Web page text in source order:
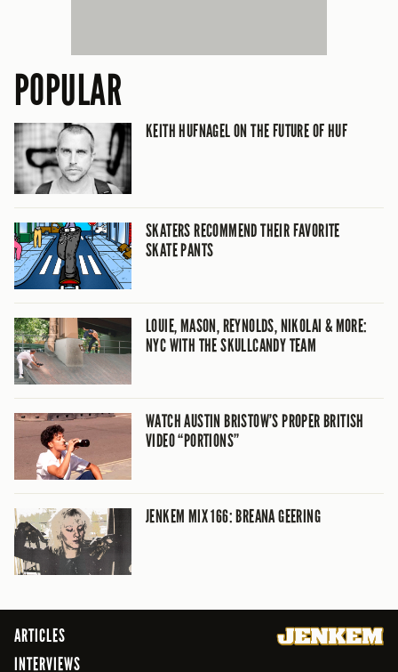
POPULAR
KEITH HUFNAGEL ON THE FUTURE OF HUF
SKATERS RECOMMEND THEIR FAVORITE
SKATE PANTS
LOUIE, MASON, REYNOLDS, NIKOLAI & MORE:
NYC WITH THE SKULLCANDY TEAM
WATCH AUSTIN BRISTOW’S PROPER BRITISH
VIDEO “PORTIONS”
JENKEM MIX 166: BREANA GEERING
ARTICLES
INTERVIEWS